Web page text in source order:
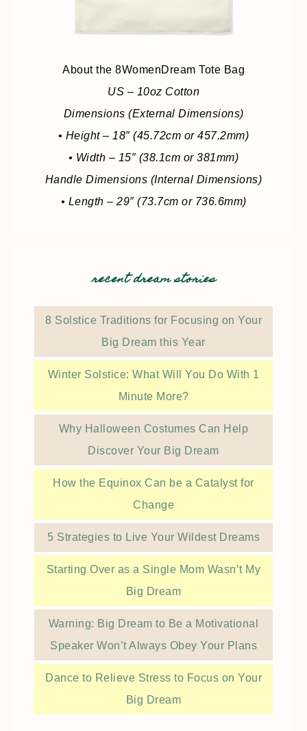
About the 8WomenDream Tote Bag
US – 10oz Cotton
Dimensions (External Dimensions)
• Height – 18″ (45.72cm or 457.2mm)
• Width – 15″ (38.1cm or 381mm)
Handle Dimensions (Internal Dimensions)
• Length – 29″ (73.7cm or 736.6mm)
recent dream stories
8 Solstice Traditions for Focusing on Your
Big Dream this Year
Winter Solstice: What Will You Do With 1
Minute More?
Why Halloween Costumes Can Help
Discover Your Big Dream
How the Equinox Can be a Catalyst for
Change
5 Strategies to Live Your Wildest Dreams
Starting Over as a Single Mom Wasn’t My
Big Dream
Warning: Big Dream to Be a Motivational
Speaker Won’t Always Obey Your Plans
Dance to Relieve Stress to Focus on Your
Big Dream